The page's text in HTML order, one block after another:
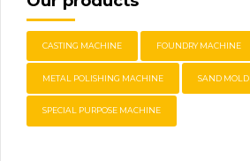
CASTING MACHINE FOUNDRY MACHINE
METAL POLISHING MACHINE SAND
SPECIAL PURPOSE MACHINE